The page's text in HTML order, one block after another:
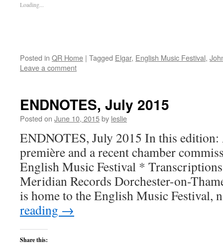
Loading...
Posted in QR Home | Tagged Elgar, English Music Festival,
Leave a comment
ENDNOTES, July 2015
Posted on June 10, 2015by leslie
ENDNOTES, July 2015 In this
première and a recent chamber
English Music Festival *
Meridian Records Dorchester-on-
is home to the English Music
reading →
Share this: